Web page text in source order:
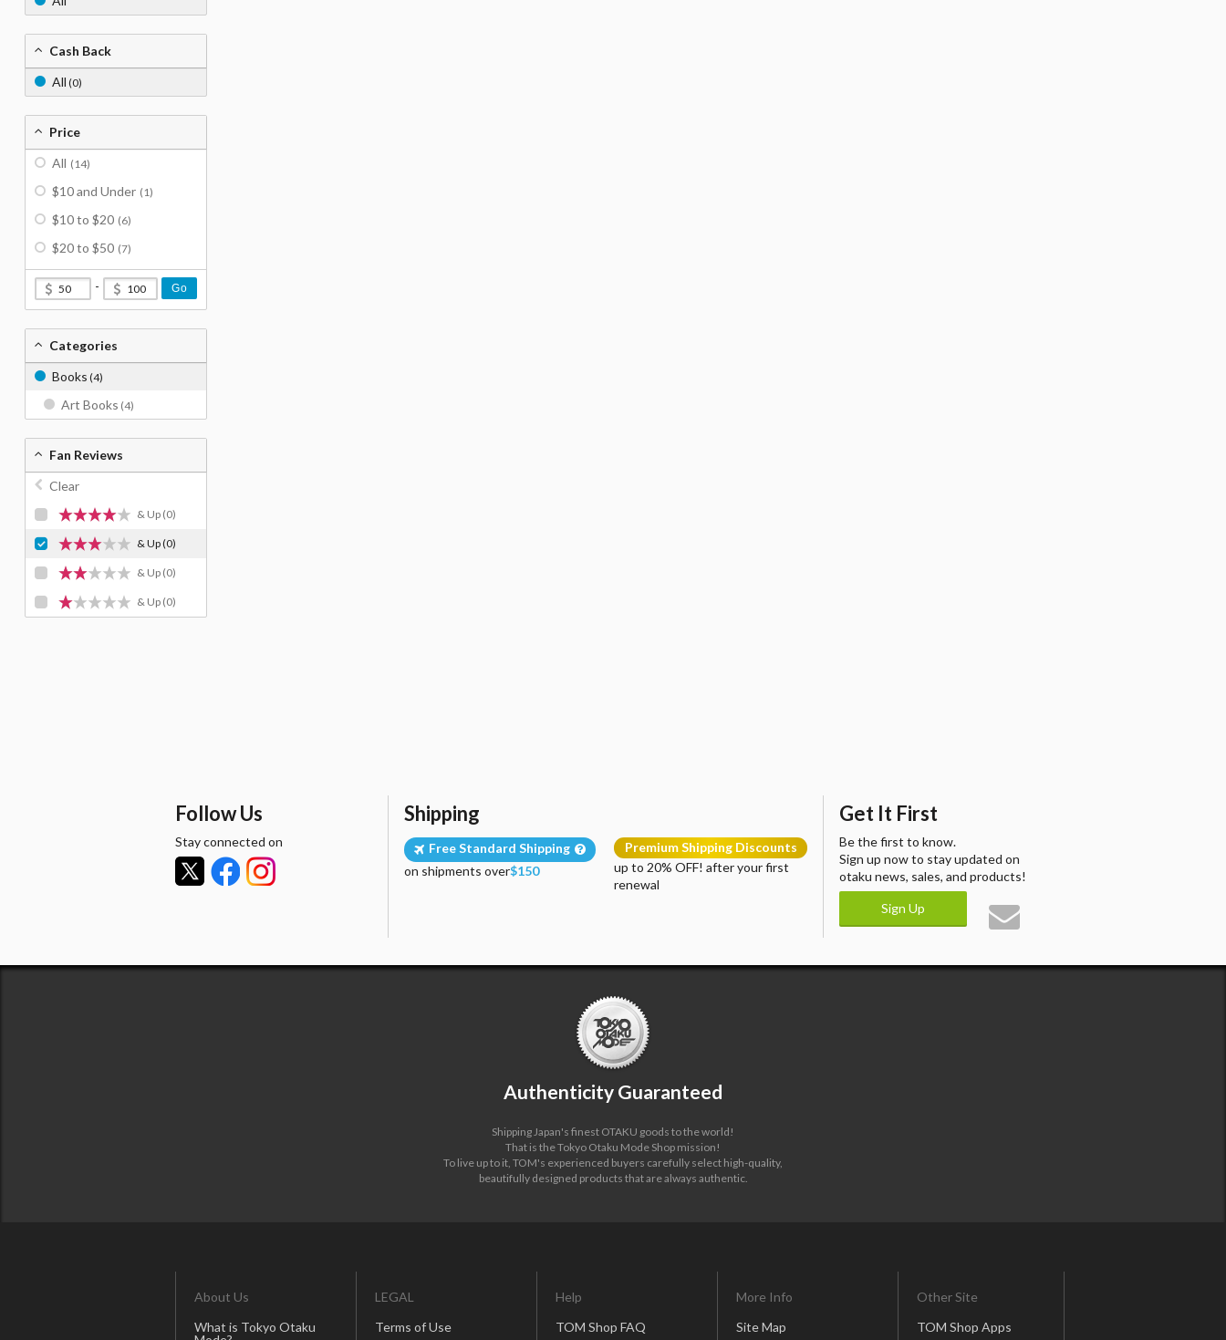
Cash Back
All (0)
Price
All (14)
$10 and Under (1)
$10 to $20 (6)
$20 to $50 (7)
- Go
Categories
Books (4)
Art Books (4)
Fan Reviews
Clear
& Up (0)
& Up(0)
& Up (0)
& Up (0)
Follow Us
Stay connected on
Shipping
Free Standard Shipping
on shipments over$150
Premium Shipping Discounts
up to 20% OFF! after your first
renewal
Get It First
Be the first to know.
Sign up now to stay updated on
otaku news, sales, and products!
Sign Up
Authenticity Guaranteed
Shipping Japan's finest OTAKU goods to the world!
That is the Tokyo Otaku Mode Shop mission!
To live up to it, TOM's experienced buyers carefully select high-quality,
beautifully designed products that are always authentic.
About Us
What is Tokyo Otaku
LEGAL
Terms of Use
Help
TOM Shop FAQ
More Info
Site Map
Other Site
TOM Shop Apps